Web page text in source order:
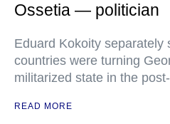
Ossetia — politician
Eduard Kokoity separately
countries were turning
militarized state in the
READ MORE